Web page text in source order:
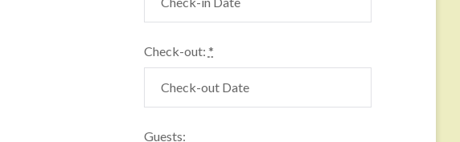
Check-out: *
Guests: